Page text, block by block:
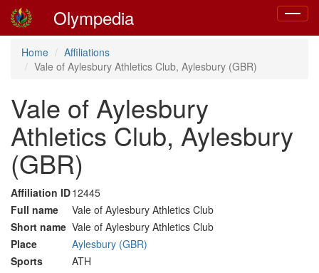
Toggle
Olympedia
Home
Affiliations
Vale of Aylesbury Athletics Club, Aylesbury (GBR)
Vale of Aylesbury
Athletics Club, Aylesbury
(GBR)
Affiliation ID12445
Full name
Vale of Aylesbury Athletics Club
Short name Vale of Aylesbury Athletics Club
Place
Aylesbury (GBR)
Sports
ATH